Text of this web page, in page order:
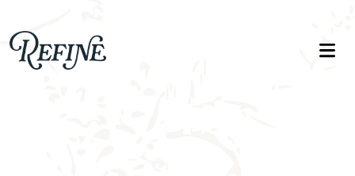
Refinelife
Truth. Beauty. Life.